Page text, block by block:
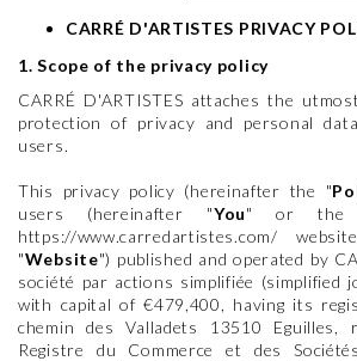
CARRÉ D'ARTISTES PRIVACY
1. Scope of the privacy policy
CARRÉ D'ARTISTES attaches the
protection of privacy and personal
users.
This privacy policy (hereinafter the "
users (hereinafter "You" or the
https://www.carredartistes.com/
"Website") published and operated by
société par actions simplifiée (simplified
with capital of €479,400, having its
chemin des Valladets 13510 Eguilles,
Registre du Commerce et des